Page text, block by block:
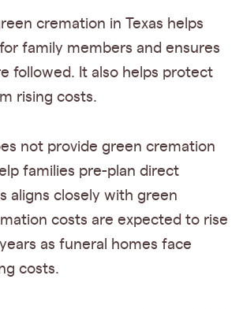
cremation in Texas helps
family members and ensures
followed. It also helps protect
rising costs.
not provide green cremation
families pre-plan direct
aligns closely with green
costs are expected to rise
as funeral homes face
costs.